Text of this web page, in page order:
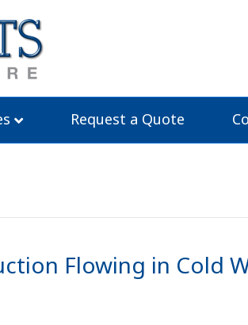
Request a Quote
Flowing in Cold